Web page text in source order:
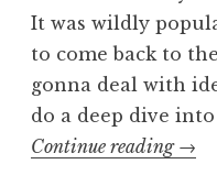
It was wildly
to come back to
gonna deal with
do a deep dive
Continue reading No-
→